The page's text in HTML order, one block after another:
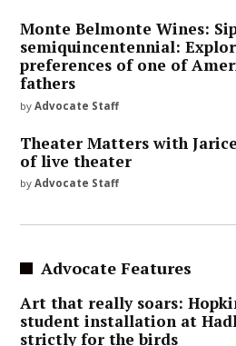
Monte Belmonte Wines:
semiquincentennial:
preferences of one of
fathers
by Advocate Staff
Theater Matters with
of live theater
by Advocate Staff
Advocate Features
Art that really soars:
student installation at
strictly for the birds